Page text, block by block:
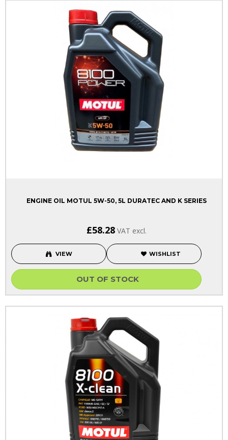
ENGINE OIL MOTUL 5W-50, 5L DURATEC AND K SERIES
£58.28 VAT excl.
VIEW WISHLIST
OUT OF STOCK